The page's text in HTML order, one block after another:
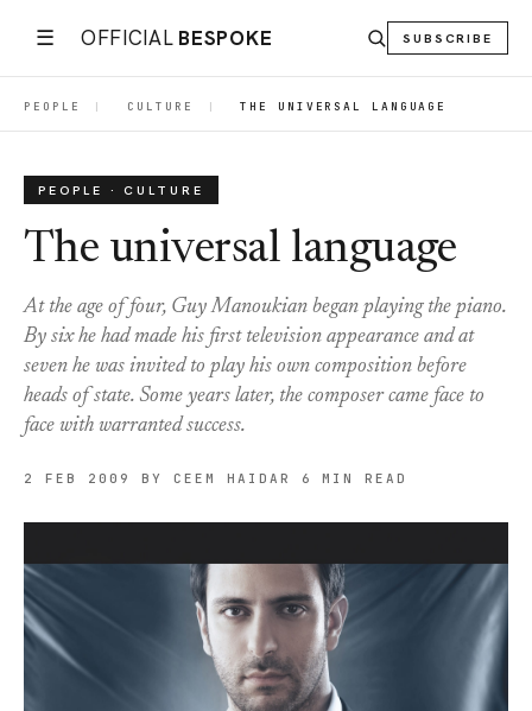
☰ OFFICIAL BESPOKE SUBSCRIBE
PEOPLE | CULTURE | THE UNIVERSAL LANGUAGE
PEOPLE · CULTURE
The universal language
At the age of four, Guy Manoukian began playing the piano.
By six he had made his first television appearance and at
seven he was invited to play his own composition before
heads of state. Some years later, the composer came face to
face with warranted success.
2 FEB 2009 BY CEEM HAIDAR 6 MIN READ